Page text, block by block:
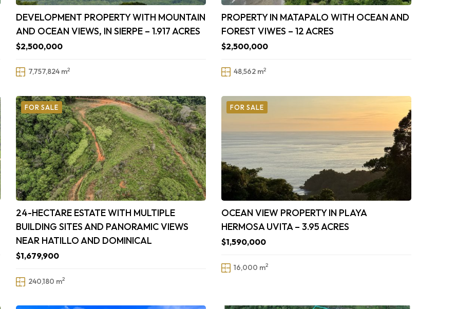
DEVELOPMENT PROPERTY WITH MOUNTAIN
AND OCEAN VIEWS, IN SIERPE – 1.917 ACRES
$2,500,000
7,757,824 m2
PROPERTY IN MATAPALO WITH OCEAN AND
FOREST VIWES – 12 ACRES
$2,500,000
48,562 m2
FOR SALE
24-HECTARE ESTATE WITH MULTIPLE
BUILDING SITES AND PANORAMIC VIEWS
NEAR HATILLO AND DOMINICAL
$1,679,900
240,180 m2
FOR SALE
OCEAN VIEW PROPERTY IN PLAYA
HERMOSA UVITA – 3.95 ACRES
$1,590,000
16,000 m2